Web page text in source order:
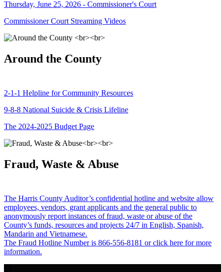
Thursday, June 25, 2026 - Commissioner's Court
Commissioner Court Streaming Videos
Around the County
2-1-1 Helpline for Community Resources
9-8-8 National Suicide & Crisis Lifeline
The 2024-2025 Budget Page
Fraud, Waste & Abuse
The Harris County Auditor’s confidential hotline and website allow
employees, vendors, grant applicants and the general public to
anonymously report instances of fraud, waste or abuse of the
County’s funds, resources and projects 24/7 in English, Spanish,
Mandarin and Vietnamese.
The Fraud Hotline Number is 866-556-8181 or click here for more
information.